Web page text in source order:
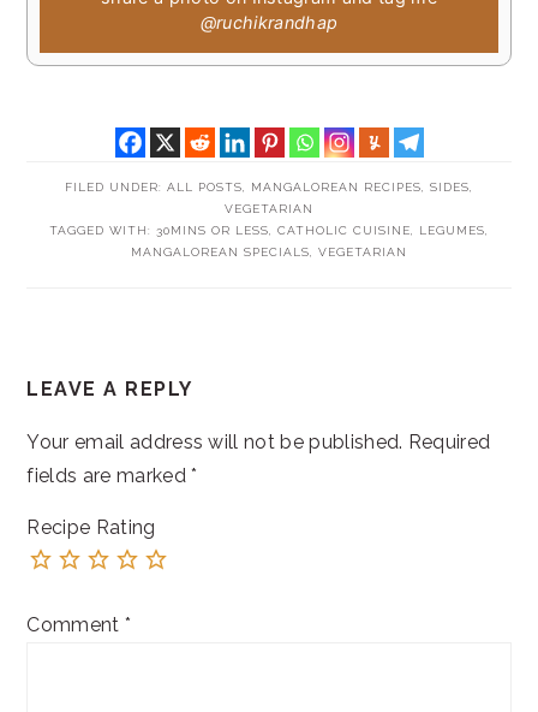
@ruchikrandhap
FILED UNDER: ALL POSTS MANGALOREAN RECIPES SIDES
VEGETARIAN
TAGGED WITH: 30MINS OR LESS CATHOLIC CUISINE LEGUMES
MANGALOREAN SPECIALS
VEGETARIAN
INTERACTIONS
LEAVE A REPLY
Your email address will not be published. Required
fields are marked*
Recipe Rating
Comment *